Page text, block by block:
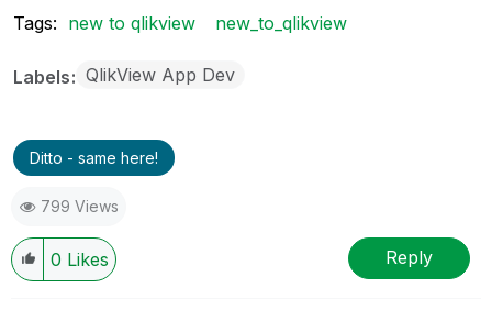
Tags: new to qlikview new_to_qlikview
Labels QlikView App Dev
Ditto - same here!
799 Views
0 Likes Reply